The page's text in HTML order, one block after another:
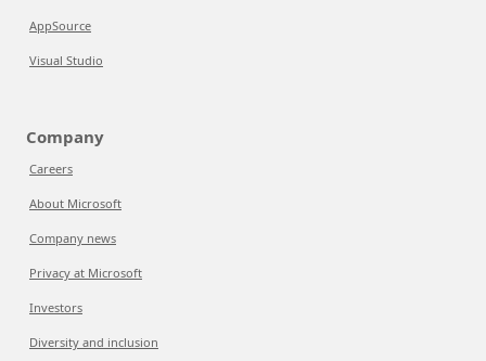
AppSource
Visual Studio
Company
Careers
About Microsoft
Company news
Privacy at Microsoft
Investors
Diversity and inclusion